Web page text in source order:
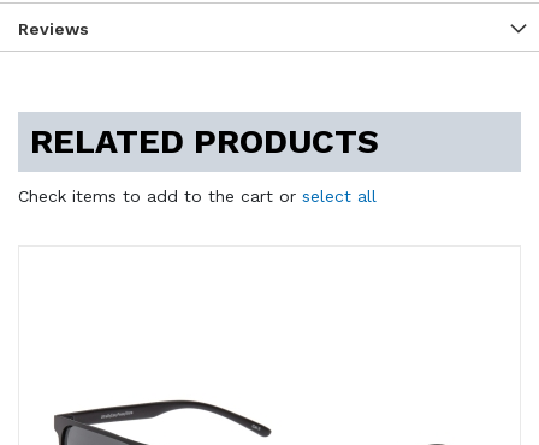
Reviews
RELATED PRODUCTS
Check items to add to the cart or select all